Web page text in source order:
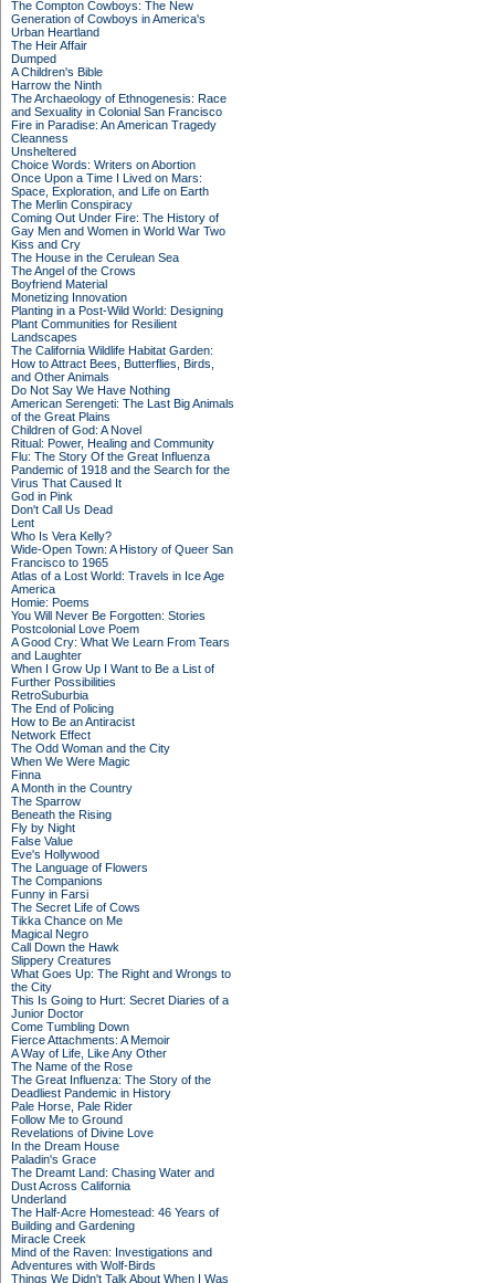
The Compton Cowboys: The New
Generation of Cowboys in America's
Urban Heartland
The Heir Affair
Dumped
A Children's Bible
Harrow the Ninth
The Archaeology of Ethnogenesis: Race
and Sexuality in Colonial San Francisco
Fire in Paradise: An American Tragedy
Cleanness
Unsheltered
Choice Words: Writers on Abortion
Once Upon a Time I Lived on Mars:
Space, Exploration, and Life on Earth
The Merlin Conspiracy
Coming Out Under Fire: The History of
Gay Men and Women in World War Two
Kiss and Cry
The House in the Cerulean Sea
The Angel of the Crows
Boyfriend Material
Monetizing Innovation
Planting in a Post-Wild World: Designing
Plant Communities for Resilient
Landscapes
The California Wildlife Habitat Garden:
How to Attract Bees, Butterflies, Birds,
and Other Animals
Do Not Say We Have Nothing
American Serengeti: The Last Big Animals
of the Great Plains
Children of God: A Novel
Ritual: Power, Healing and Community
Flu: The Story Of the Great Influenza
Pandemic of 1918 and the Search for the
Virus That Caused It
God in Pink
Don't Call Us Dead
Lent
Who Is Vera Kelly?
Wide-Open Town: A History of Queer San
Francisco to 1965
Atlas of a Lost World: Travels in Ice Age
America
Homie: Poems
You Will Never Be Forgotten: Stories
Postcolonial Love Poem
A Good Cry: What We Learn From Tears
and Laughter
When I Grow Up I Want to Be a List of
Further Possibilities
RetroSuburbia
The End of Policing
How to Be an Antiracist
Network Effect
The Odd Woman and the City
When We Were Magic
Finna
A Month in the Country
The Sparrow
Beneath the Rising
Fly by Night
False Value
Eve's Hollywood
The Language of Flowers
The Companions
Funny in Farsi
The Secret Life of Cows
Tikka Chance on Me
Magical Negro
Call Down the Hawk
Slippery Creatures
What Goes Up: The Right and Wrongs to
the City
This Is Going to Hurt: Secret Diaries of a
Junior Doctor
Come Tumbling Down
Fierce Attachments: A Memoir
A Way of Life, Like Any Other
The Name of the Rose
The Great Influenza: The Story of the
Deadliest Pandemic in History
Pale Horse, Pale Rider
Follow Me to Ground
Revelations of Divine Love
In the Dream House
Paladin's Grace
The Dreamt Land: Chasing Water and
Dust Across California
Underland
The Half-Acre Homestead: 46 Years of
Building and Gardening
Miracle Creek
Mind of the Raven: Investigations and
Adventures with Wolf-Birds
Things We Didn't Talk About When I Was